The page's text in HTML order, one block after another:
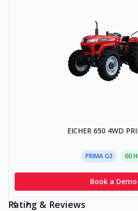
EICHER 650 4WD
PRIMA G3 60
Book a Demo
Rating & Reviews